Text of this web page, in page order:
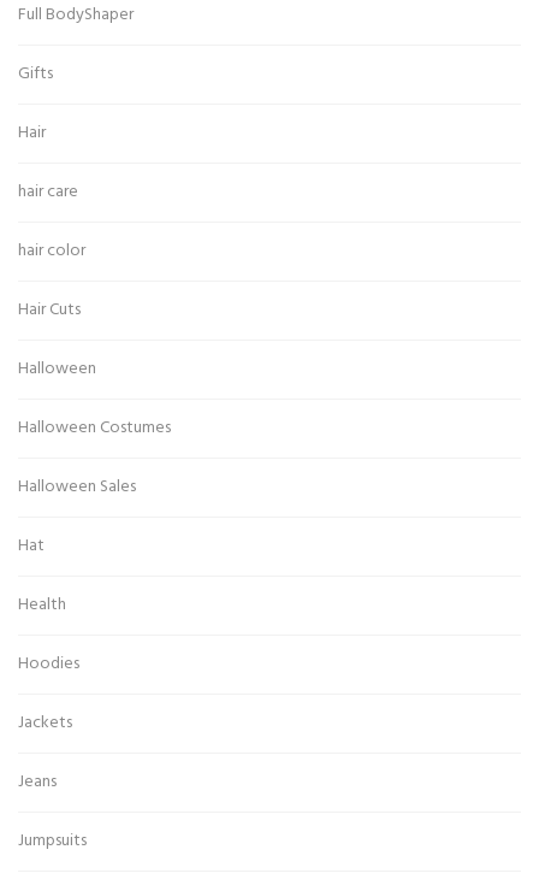
Full BodyShaper
Gifts
Hair
hair care
hair color
Hair Cuts
Halloween
Halloween Costumes
Halloween Sales
Hat
Health
Hoodies
Jackets
Jeans
Jumpsuits